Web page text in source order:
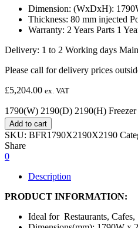
Dimension: (WxDxH):
Thickness: 80 mm injected
Warranty: 2 Years Parts 1
Delivery: 1 to 2 Working days
Please call for delivery prices
£5,204.00 ex. VAT
1790(W) 2190(D) 2190(H)
Add to cart
SKU: BFR1790X2190X2190
Share
0
Description
PRODUCT INFORMATION:
Ideal for Restaurants,